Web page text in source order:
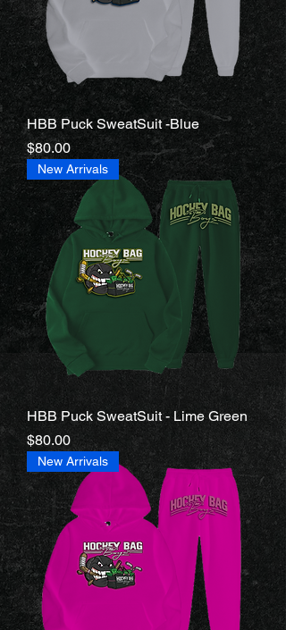
HBB Puck SweatSuit -Blue
Price
$80.00
New Arrivals
HBB Puck SweatSuit - Lime Green
Price
$80.00
New Arrivals